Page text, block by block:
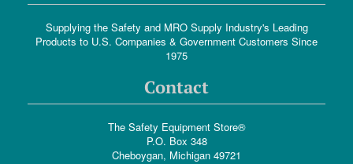
Supplying the Safety and MRO Supply Industry's Leading
Products to U.S. Companies & Government Customers Since
1975
Contact
The Safety Equipment Store®
P.O. Box 348
Cheboygan, Michigan 49721